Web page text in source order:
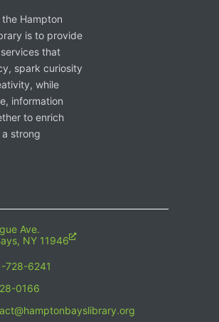
Hampton
is to provide
that
spark curiosity
while
information
to enrich
strong
Ave.
NY 11946
728-6241
0166